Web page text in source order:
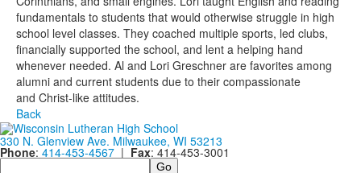
fundamentals to students that would otherwise struggle in high
school level classes. They coached multiple sports, led clubs,
financially supported the school, and lent a helping hand
whenever needed. Al and Lori Greschner are favorites among
alumni and current students due to their compassionate
and Christ-like attitudes.
Back
330 N. Glenview Ave. Milwaukee, WI 53213
Phone: 414-453-4567 | Fax: 414-453-3001
Search